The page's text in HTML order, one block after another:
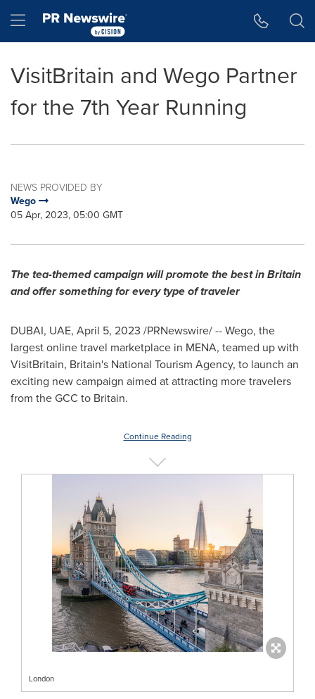
Hamburger menu
VisitBritain and Wego Partner
for the 7th Year Running
NEWS PROVIDED BY
Wego
05 Apr, 2023, 05:00 GMT
The tea-themed campaign will promote the best inBritain
and offer something for every type of traveler
DUBAI, UAE, April 5, 2023 /PRNewswire/ -- Wego, the
largest online travel marketplace in MENA, teamed up with
VisitBritain, Britain's National Tourism Agency, to launch an
exciting new campaign aimed at attracting more travelers
from the GCC to Britain.
Continue Reading
London